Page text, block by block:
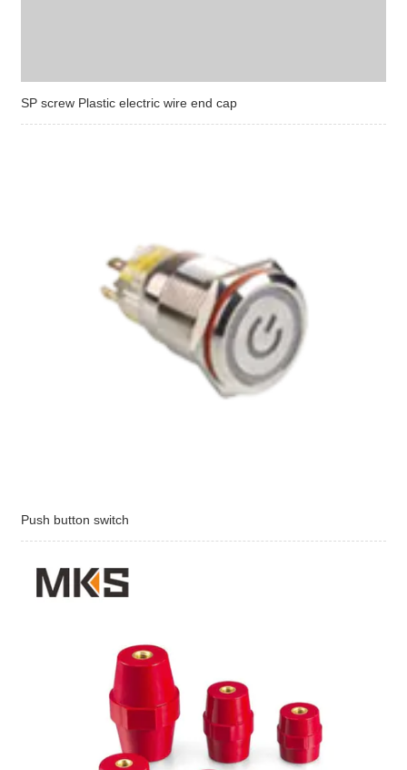
SP screw Plastic electric wire end cap
Push button switch